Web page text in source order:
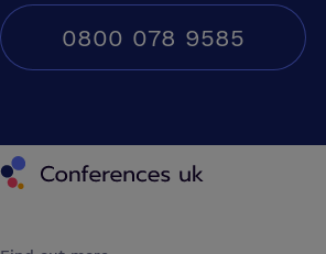
0800 078 9585
Conferences UK